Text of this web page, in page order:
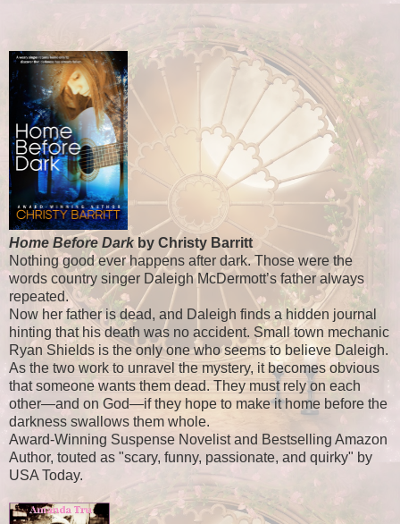
Home Before Darkby Christy Barritt
Nothing good ever happens after dark. Those were the
words country singer Daleigh McDermott’s father always
repeated.
Now her father is dead, and Daleigh finds a hidden journal
hinting that his death was no accident. Small town mechanic
Ryan Shields is the only one who seems to believe Daleigh.
As the two work to unravel the mystery, it becomes obvious
that someone wants them dead. They must rely on each
other—and on God—if they hope to make it home before the
darkness swallows them whole.
Award-Winning Suspense Novelist and Bestselling Amazon
Author, touted as "scary, funny, passionate, and quirky" by
USA Today.